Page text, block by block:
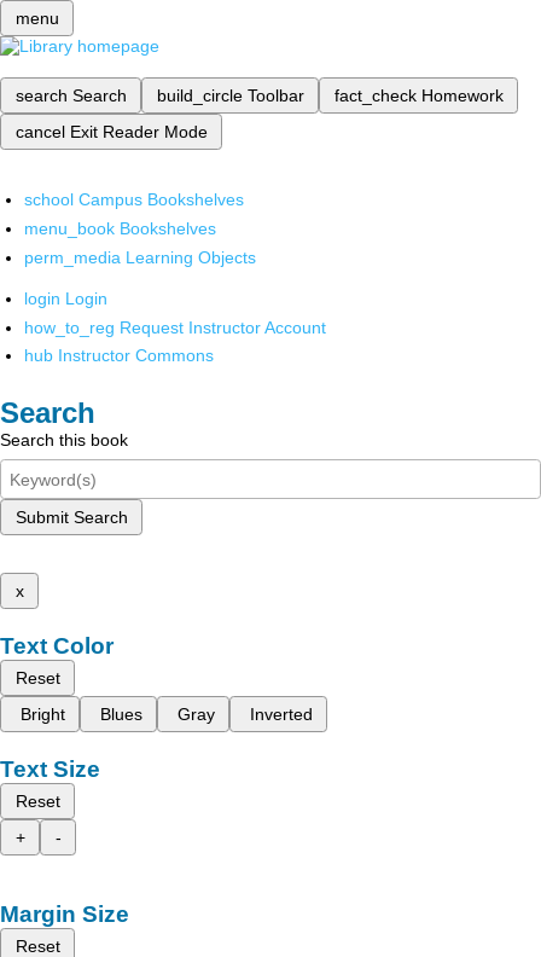
menu
search Search build_circle Toolbar fact_check Homework
cancel Exit Reader Mode
school Campus Bookshelves
menu_book Bookshelves
perm_media Learning Objects
login Login
how_to_reg Request Instructor Account
hub Instructor Commons
Search
Search this book
Submit Search
x
Text Color
Reset
Bright
Blues Gray Inverted
Text Size
Reset
+
-
Margin Size
Reset